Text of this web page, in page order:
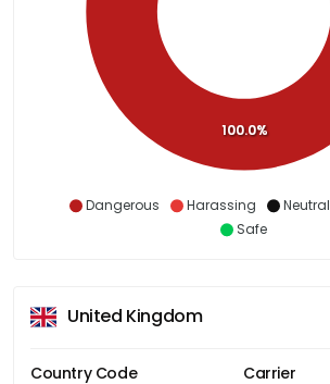
Dangerous Harassing Neutral
Safe
100.0%
United Kingdom
Country Code Carrier